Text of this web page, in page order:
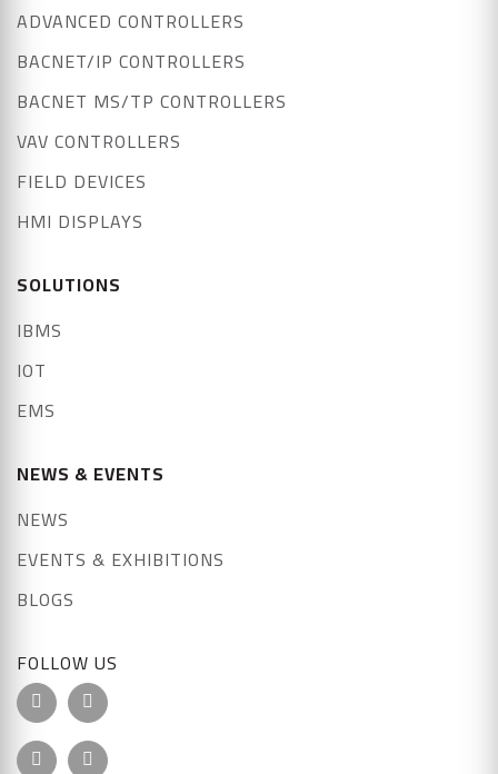
ADVANCED CONTROLLERS
BACNET/IP CONTROLLERS
BACNET MS/TP CONTROLLERS
VAV CONTROLLERS
FIELD DEVICES
HMI DISPLAYS
SOLUTIONS
IBMS
IOT
EMS
NEWS & EVENTS
NEWS
EVENTS & EXHIBITIONS
BLOGS
FOLLOW US